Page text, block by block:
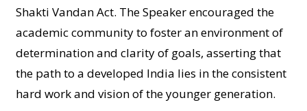
Shakti Vandan Act. The Speaker encouraged the
academic community to foster an environment of
determination and clarity of goals, asserting that
the path to a developed India lies in the consistent
hard work and vision of the younger generation.